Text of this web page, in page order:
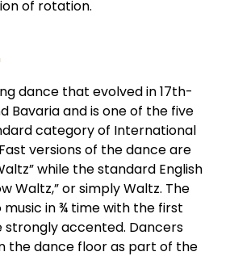
of rotation.
dance that evolved in 17th-
Bavaria and is one of the five
category of International
versions of the dance are
while the standard English
Waltz,” or simply Waltz. The
music in ¾ time with the first
strongly accented. Dancers
the dance floor as part of the